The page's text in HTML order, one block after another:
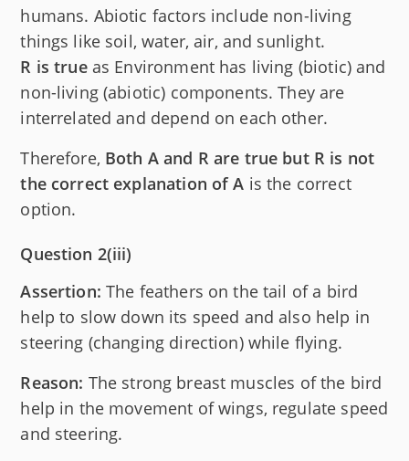
humans. Abiotic factors include non-living
things like soil, water, air, and sunlight.
R is trueas Environment has living (biotic) and
non-living (abiotic) components. They are
interrelated and depend on each other.
Therefore, Both A and R are true but R is not
the correct explanation of A is the correct
option.
Question 2(iii)
Assertion: The feathers on the tail of a bird
help to slow down its speed and also help in
steering (changing direction) while flying.
Reason: The strong breast muscles of the bird
help in the movement of wings, regulate speed
and steering.